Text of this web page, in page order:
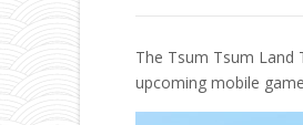
The Tsum Tsum Land
upcoming mobile game